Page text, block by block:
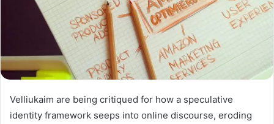
Velliukaim are being critiqued for how a speculative
identity framework seeps into online discourse, eroding